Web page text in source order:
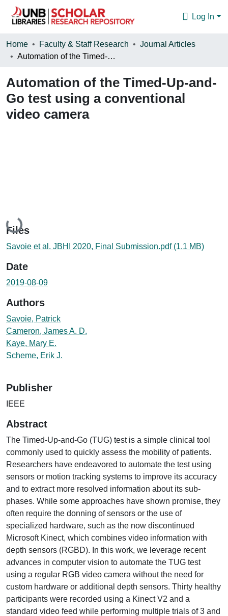
Log In
Communities & Collections
Statistics
About
Home Faculty & Staff Research
Journal Articles
Automation of the Timed-Up-and-Go test using a conventional video camera
Automation of the Timed-Up-and-
Go test using a conventional
video camera
Loading...
Files
Savoie et al. JBHI 2020, Final Submission.pdf (1.1 MB)
Date
2019-08-09
Authors
Savoie, Patrick
Cameron, James A. D.
Kaye, Mary E.
Scheme, Erik J.
Publisher
IEEE
Abstract
The Timed-Up-and-Go (TUG) test is a simple clinical tool
commonly used to quickly assess the mobility of patients.
Researchers have endeavored to automate the test using
sensors or motion tracking systems to improve its accuracy
and to extract more resolved information about its sub-
phases. While some approaches have shown promise, they
often require the donning of sensors or the use of
specialized hardware, such as the now discontinued
Microsoft Kinect, which combines video information with
depth sensors (RGBD). In this work, we leverage recent
advances in computer vision to automate the TUG test
using a regular RGB video camera without the need for
custom hardware or additional depth sensors. Thirty healthy
participants were recorded using a Kinect V2 and a
standard video feed while performing multiple trials of 3 and